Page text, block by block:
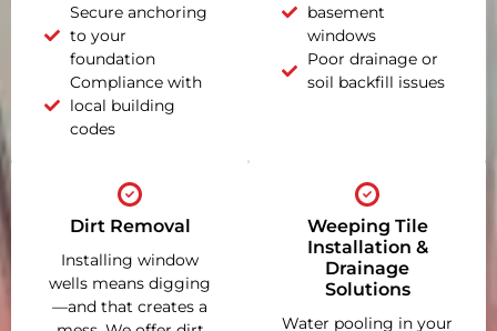
Secure anchoring
to your
foundation
Compliance with
local building
codes
basement
windows
Poor drainage or
soil backfill issues
Dirt Removal
Installing window
wells means digging
—and that creates a
Weeping Tile
Installation &
Drainage
Solutions
Water pooling in your